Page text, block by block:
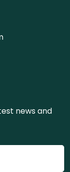
news and